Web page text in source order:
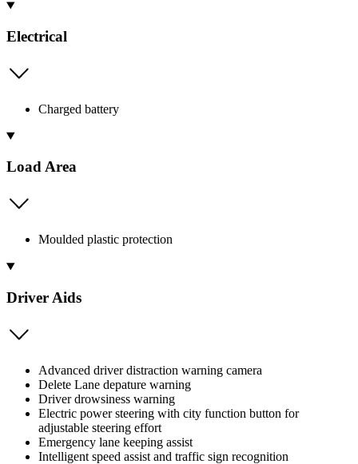
Electrical
Charged battery
Load Area
Moulded plastic protection
Driver Aids
Advanced driver distraction warning camera
Delete Lane depature warning
Driver drowsiness warning
Electric power steering with city function button for
adjustable steering effort
Emergency lane keeping assist
Intelligent speed assist and traffic sign recognition